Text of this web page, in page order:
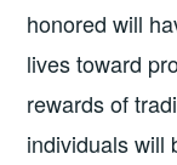
honored will
lives toward
rewards of
individuals will